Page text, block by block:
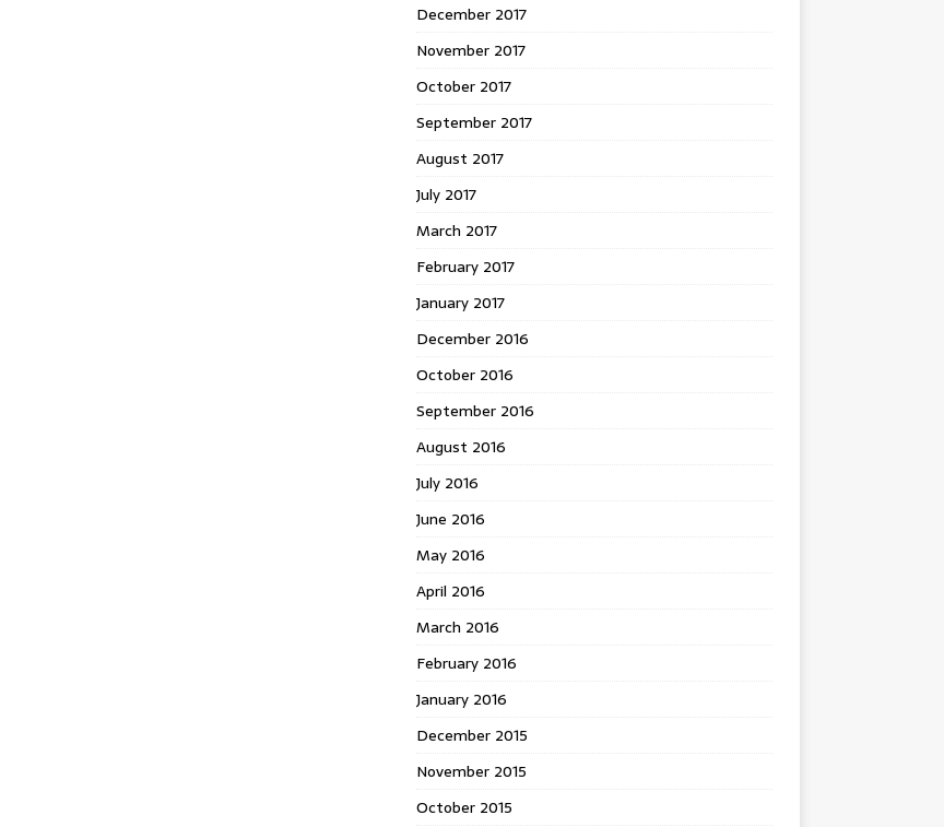
December 2017
November 2017
October 2017
September 2017
August 2017
July 2017
March 2017
February 2017
January 2017
December 2016
October 2016
September 2016
August 2016
July 2016
June 2016
May 2016
April 2016
March 2016
February 2016
January 2016
December 2015
November 2015
October 2015